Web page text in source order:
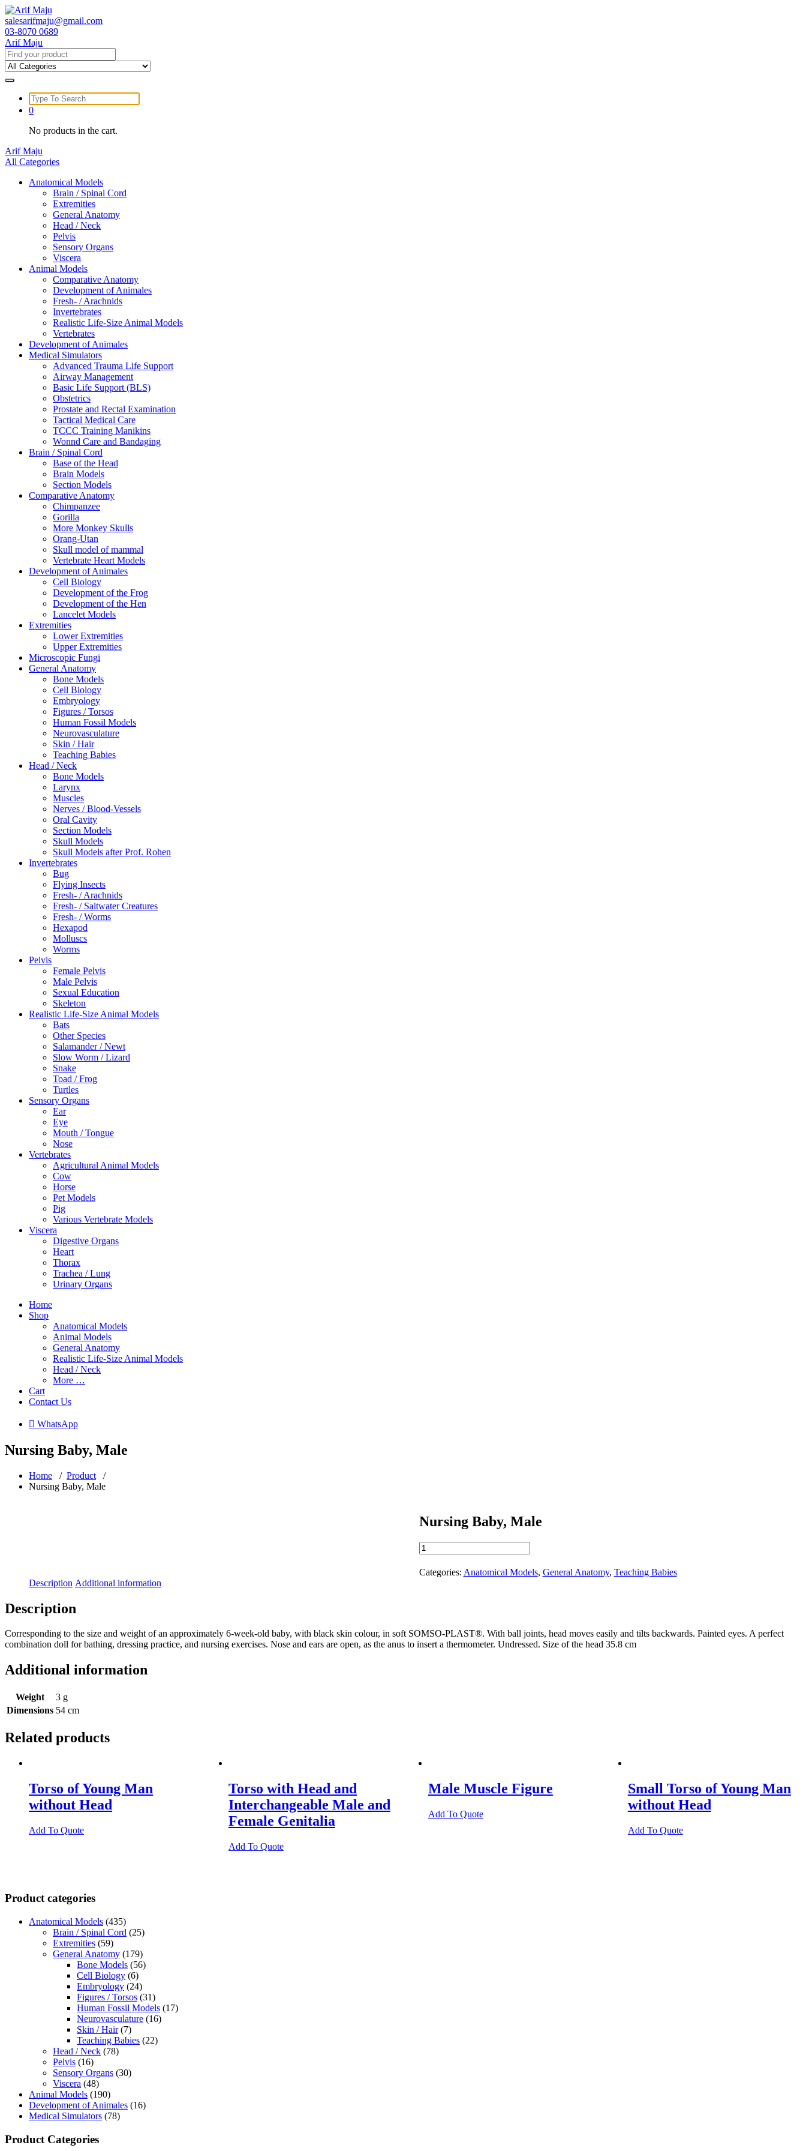
Skip
to
content
salesarifmaju@gmail.com
03-8070 0689
Arif Maju
Search
for:
Search
for:
0
No products in the cart.
Arif Maju
All Categories
Anatomical Models
Brain / Spinal Cord
Extremities
General Anatomy
Head / Neck
Pelvis
Sensory Organs
Viscera
Animal Models
Comparative Anatomy
Development of Animales
Fresh- / Arachnids
Invertebrates
Realistic Life-Size Animal Models
Vertebrates
Development of Animales
Medical Simulators
Advanced Trauma Life Support
Airway Management
Basic Life Support (BLS)
Obstetrics
Prostate and Rectal Examination
Tactical Medical Care
TCCC Training Manikins
Wonnd Care and Bandaging
Brain / Spinal Cord
Base of the Head
Brain Models
Section Models
Comparative Anatomy
Chimpanzee
Gorilla
More Monkey Skulls
Orang-Utan
Skull model of mammal
Vertebrate Heart Models
Development of Animales
Cell Biology
Development of the Frog
Development of the Hen
Lancelet Models
Extremities
Lower Extremities
Upper Extremities
Microscopic Fungi
General Anatomy
Bone Models
Cell Biology
Embryology
Figures / Torsos
Human Fossil Models
Neurovasculature
Skin / Hair
Teaching Babies
Head / Neck
Bone Models
Larynx
Muscles
Nerves / Blood-Vessels
Oral Cavity
Section Models
Skull Models
Skull Models after Prof. Rohen
Invertebrates
Bug
Flying Insects
Fresh- / Arachnids
Fresh- / Saltwater Creatures
Fresh- / Worms
Hexapod
Molluscs
Worms
Pelvis
Female Pelvis
Male Pelvis
Sexual Education
Skeleton
Realistic Life-Size Animal Models
Bats
Other Species
Salamander / Newt
Slow Worm / Lizard
Snake
Toad / Frog
Turtles
Sensory Organs
Ear
Eye
Mouth / Tongue
Nose
Vertebrates
Agricultural Animal Models
Cow
Horse
Pet Models
Pig
Various Vertebrate Models
Viscera
Digestive Organs
Heart
Thorax
Trachea / Lung
Urinary Organs
Home
Shop
Anatomical Models
Animal Models
General Anatomy
Realistic Life-Size Animal Models
Head / Neck
More …
Cart
Contact Us
 WhatsApp
Nursing Baby, Male
Home / Product /
Nursing Baby, Male
Nursing Baby, Male
Nursing
Baby,
Male
quantity
Categories: Anatomical Models, General Anatomy, Teaching Babies
Description Additional information
Description
Corresponding to the size and weight of an approximately 6-week-old baby, with black skin colour, in soft SOMSO-PLAST®. With ball joints, head moves easily and tilts backwards. Painted eyes. A perfect
combination doll for bathing, dressing practice, and nursing exercises. Nose and ears are open, as the anus to insert a thermometer. Undressed. Size of the head 35.8 cm
Additional information
Weight
3 g
Dimensions 54 cm
Related products
Torso of Young Man
without Head
Add To Quote
Torso with Head and
Interchangeable Male and
Female Genitalia
Add To Quote
Male Muscle Figure
Add To Quote
Small Torso of Young Man
without Head
Add To Quote
Product categories
Anatomical Models (435)
Brain / Spinal Cord (25)
Extremities (59)
General Anatomy (179)
Bone Models (56)
Cell Biology (6)
Embryology (24)
Figures / Torsos (31)
Human Fossil Models (17)
Neurovasculature (16)
Skin / Hair (7)
Teaching Babies (22)
Head / Neck (78)
Pelvis (16)
Sensory Organs (30)
Viscera (48)
Animal Models (190)
Development of Animales (16)
Medical Simulators (78)
Product Categories